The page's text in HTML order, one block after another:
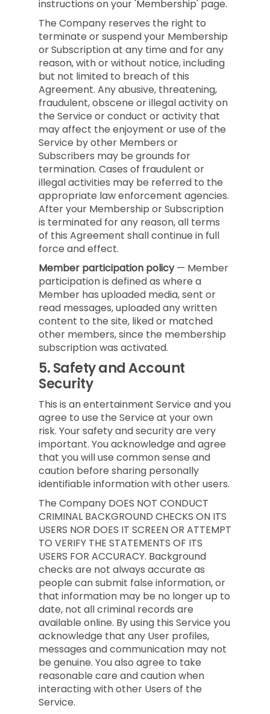
instructions on your 'Membership' page.
The Company reserves the right to
terminate or suspend your Membership
or Subscription at any time and for any
reason, with or without notice, including
but not limited to breach of this
Agreement. Any abusive, threatening,
fraudulent, obscene or illegal activity on
the Service or conduct or activity that
may affect the enjoyment or use of the
Service by other Members or
Subscribers may be grounds for
termination. Cases of fraudulent or
illegal activities may be referred to the
appropriate law enforcement agencies.
After your Membership or Subscription
is terminated for any reason, all terms
of this Agreement shall continue in full
force and effect.
Member participation policy— Member
participation is defined as where a
Member has uploaded media, sent or
read messages, uploaded any written
content to the site, liked or matched
other members, since the membership
subscription was activated.
5.Safety and Account
Security
This is an entertainment Service and you
agree to use the Service at your own
risk. Your safety and security are very
important. You acknowledge and agree
that you will use common sense and
caution before sharing personally
identifiable information with other users.
The Company DOES NOT CONDUCT
CRIMINAL BACKGROUND CHECKS ON ITS
USERS NOR DOES IT SCREEN OR ATTEMPT
TO VERIFY THE STATEMENTS OF ITS
USERS FOR ACCURACY. Background
checks are not always accurate as
people can submit false information, or
that information may be no longer up to
date, not all criminal records are
available online. By using this Service you
acknowledge that any User profiles,
messages and communication may not
be genuine. You also agree to take
reasonable care and caution when
interacting with other Users of the
Service.